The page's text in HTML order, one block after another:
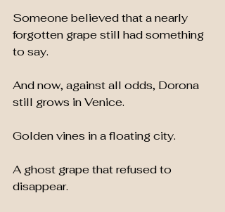
Someone believed that a nearly
forgotten grape still had something
to say.
And now, against all odds, Dorona
still grows in Venice.
Golden vines in a floating city.
A ghost grape that refused to
disappear.